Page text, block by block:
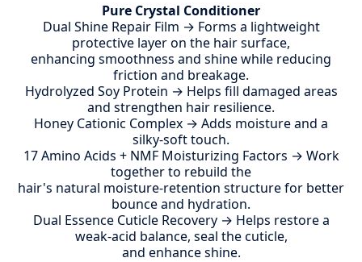
Pure Crystal Conditioner
Dual Shine Repair Film → Forms a lightweight
protective layer on the hair surface,
enhancing smoothness and shine while reducing
friction and breakage.
Hydrolyzed Soy Protein → Helps fill damaged areas
and strengthen hair resilience.
Honey Cationic Complex → Adds moisture and a
silky-soft touch.
17 Amino Acids + NMF Moisturizing Factors → Work
together to rebuild the
hair's natural moisture-retention structure for better
bounce and hydration.
Dual Essence Cuticle Recovery → Helps restore a
weak-acid balance, seal the cuticle,
and enhance shine.